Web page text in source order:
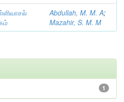
Abdullah, M. M. A;
Mazahir, S. M. M
1